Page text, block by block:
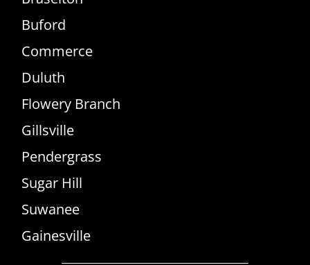
Buford
Commerce
Duluth
Flowery Branch
Gillsville
Pendergrass
Sugar Hill
Suwanee
Gainesville